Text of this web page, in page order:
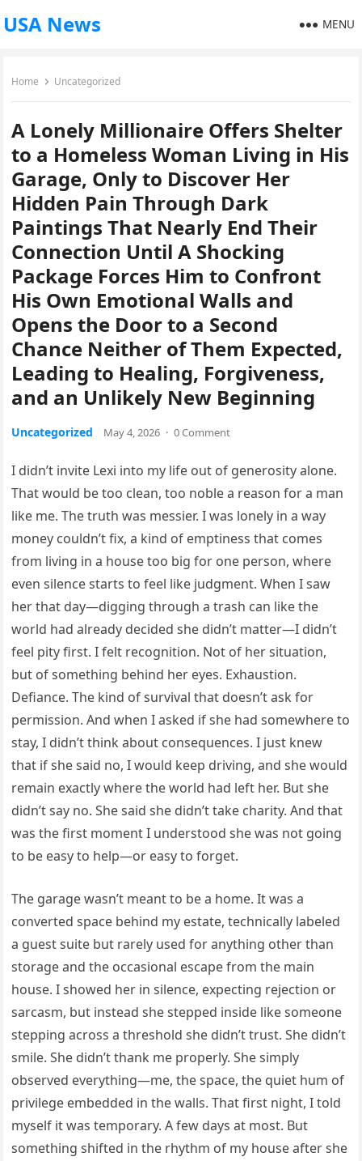
USA News MENU
Home Uncategorized
A Lonely Millionaire Offers Shelter
to a Homeless Woman Living in His
Garage, Only to Discover Her
Hidden Pain Through Dark
Paintings That Nearly End Their
Connection Until A Shocking
Package Forces Him to Confront
His Own Emotional Walls and
Opens the Door to a Second
Chance Neither of Them Expected,
Leading to Healing, Forgiveness,
and an Unlikely New Beginning
Uncategorized May 4, 2026 · 0 Comment
I didn’t invite Lexi into my life out of generosity alone.
That would be too clean, too noble a reason for a man
like me. The truth was messier. I was lonely in a way
money couldn’t fix, a kind of emptiness that comes
from living in a house too big for one person, where
even silence starts to feel like judgment. When I saw
her that day—digging through a trash can like the
world had already decided she didn’t matter—I didn’t
feel pity first. I felt recognition. Not of her situation,
but of something behind her eyes. Exhaustion.
Defiance. The kind of survival that doesn’t ask for
permission. And when I asked if she had somewhere to
stay, I didn’t think about consequences. I just knew
that if she said no, I would keep driving, and she would
remain exactly where the world had left her. But she
didn’t say no. She said she didn’t take charity. And that
was the first moment I understood she was not going
to be easy to help—or easy to forget.
The garage wasn’t meant to be a home. It was a
converted space behind my estate, technically labeled
a guest suite but rarely used for anything other than
storage and the occasional escape from the main
house. I showed her in silence, expecting rejection or
sarcasm, but instead she stepped inside like someone
stepping across a threshold she didn’t trust. She didn’t
smile. She didn’t thank me properly. She simply
observed everything—me, the space, the quiet hum of
privilege embedded in the walls. That first night, I told
myself it was temporary. A few days at most. But
something shifted in the rhythm of my house after she